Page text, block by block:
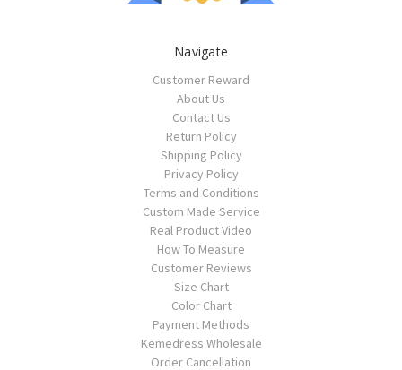
Navigate
Customer Reward
About Us
Contact Us
Return Policy
Shipping Policy
Privacy Policy
Terms and Conditions
Custom Made Service
Real Product Video
How To Measure
Customer Reviews
Size Chart
Color Chart
Payment Methods
Kemedress Wholesale
Order Cancellation